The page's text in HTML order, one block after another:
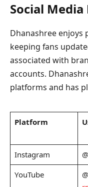
Social
Dhanashree enjoys
keeping fans
associated with
accounts.
platforms and has
Platform
Instagram
@
YouTube
@